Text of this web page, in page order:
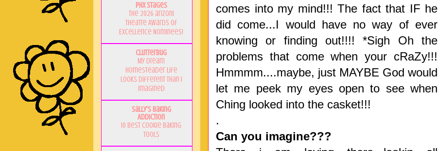
comes into my mind!!! The fact that IF he
did come...I would have no way of ever
knowing or finding out!!!! *Sigh Oh the
problems that come when your cRaZy!!!
Hmmmm....maybe, just MAYBE God would
let me peek my eyes open to see when
Ching looked into the casket!!!
.
Can you imagine???
PHX Stages
The 2026 ariZoni
Theatre Awards of
Excellence Nominees!
Clutterbug
My Dream
Homesteader Life
Looks Different Than I
Imagined
Sally's Baking
Addiction
10 Best Cookie Baking
Tools